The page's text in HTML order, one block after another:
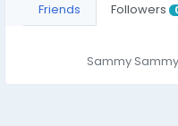
Friends Followers
Sammy